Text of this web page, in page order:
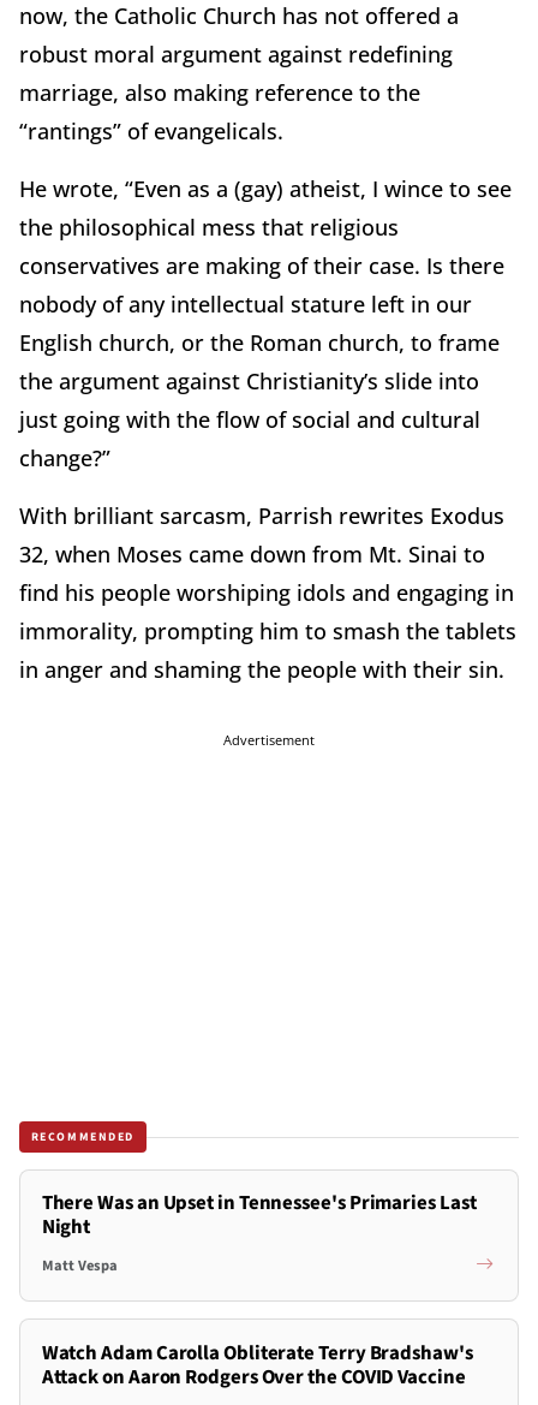
now, the Catholic Church has not offered a
robust moral argument against redefining
marriage, also making reference to the
“rantings” of evangelicals.
He wrote, “Even as a (gay) atheist, I wince to see
the philosophical mess that religious
conservatives are making of their case. Is there
nobody of any intellectual stature left in our
English church, or the Roman church, to frame
the argument against Christianity’s slide into
just going with the flow of social and cultural
change?”
With brilliant sarcasm, Parrish rewrites Exodus
32, when Moses came down from Mt. Sinai to
find his people worshiping idols and engaging in
immorality, prompting him to smash the tablets
in anger and shaming the people with their sin.
Advertisement
RECOMMENDED
There Was an Upset in Tennessee's Primaries Last
Night
Matt Vespa
Watch Adam Carolla Obliterate Terry Bradshaw's
Attack on Aaron Rodgers Over the COVID Vaccine